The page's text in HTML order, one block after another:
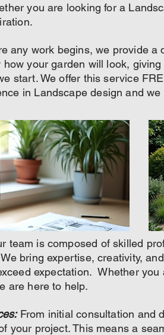
you are looking for a
any work begins, we provide
your garden will look,
start. We offer this service
in Landscape design and
team is composed of skilled
bring expertise, creativity,
expectation. Whether
are here to help.
From initial consultation and
your project. This means a